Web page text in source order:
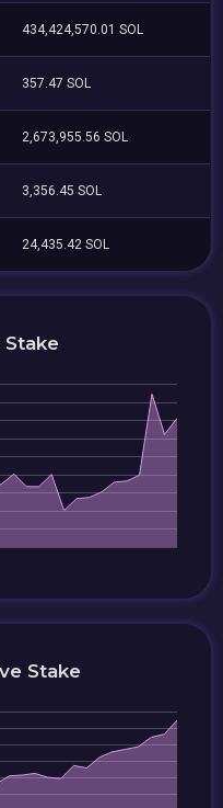
434,424,570.01 SOL
357.47 SOL
2,673,955.56 SOL
3,356.45 SOL
24,435.42 SOL
Stake